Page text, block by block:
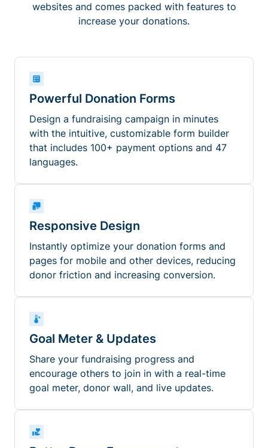
websites and comes packed with features to
increase your donations.
Powerful Donation Forms
Design a fundraising campaign in minutes
with the intuitive, customizable form builder
that includes 100+ payment options and 47
languages.
Responsive Design
Instantly optimize your donation forms and
pages for mobile and other devices, reducing
donor friction and increasing conversion.
Goal Meter & Updates
Share your fundraising progress and
encourage others to join in with a real-time
goal meter, donor wall, and live updates.